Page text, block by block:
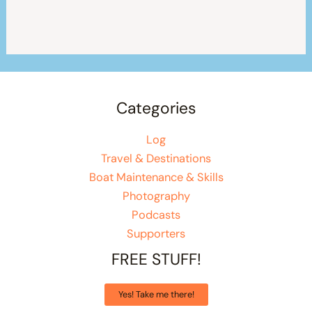
Categories
Log
Travel & Destinations
Boat Maintenance & Skills
Photography
Podcasts
Supporters
FREE STUFF!
Yes! Take me there!